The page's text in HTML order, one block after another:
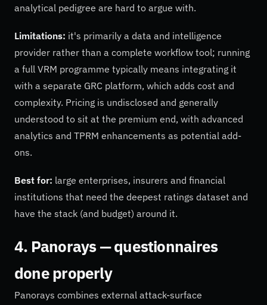
analytical pedigree are hard to argue with.
Limitations: it's primarily a data and intelligence
provider rather than a complete workflow tool; running
a full VRM programme typically means integrating it
with a separate GRC platform, which adds cost and
complexity. Pricing is undisclosed and generally
understood to sit at the premium end, with advanced
analytics and TPRM enhancements as potential add-
ons.
Best for: large enterprises, insurers and financial
institutions that need the deepest ratings dataset and
have the stack (and budget) around it.
4. Panorays — questionnaires
done properly
Panorays combines external attack-surface